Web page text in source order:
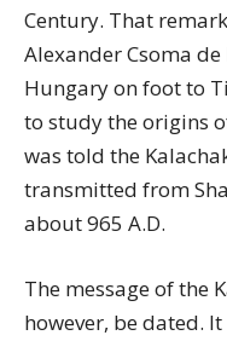
Century. That
Alexander Csoma
Hungary on foot to
to study the origins
was told the
transmitted from
about 965 A.D.
The message of the
however, be dated.